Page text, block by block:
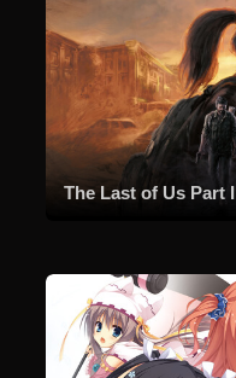
The Last of Us Part I